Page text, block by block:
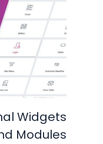
Widgets
Modules